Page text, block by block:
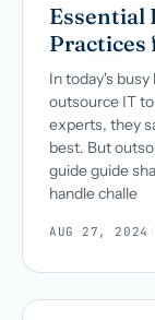
Essential
Practices
In today's
outsource IT
experts, they
best. But
guide guide
handle challe
AUG 27, 2024